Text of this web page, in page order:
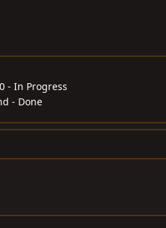
- In Progress
- Done